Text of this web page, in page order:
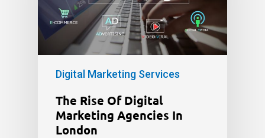
Digital Marketing Services
The Rise Of Digital
Marketing Agencies In
London